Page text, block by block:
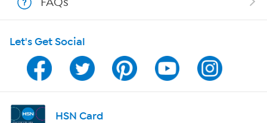
Shop With HSN
HSN on Mobile
Program Guide
Channel Finder
Let's Get Social
HSN Card